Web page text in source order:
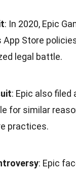
: In 2020, Epic
App Store
legal battle.
: Epic also filed
for similar
practices.
: Epic